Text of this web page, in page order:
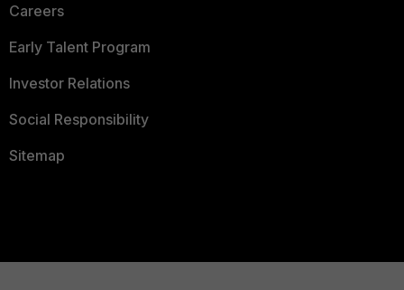
Careers
Early Talent Program
Investor Relations
Social Responsibility
Sitemap